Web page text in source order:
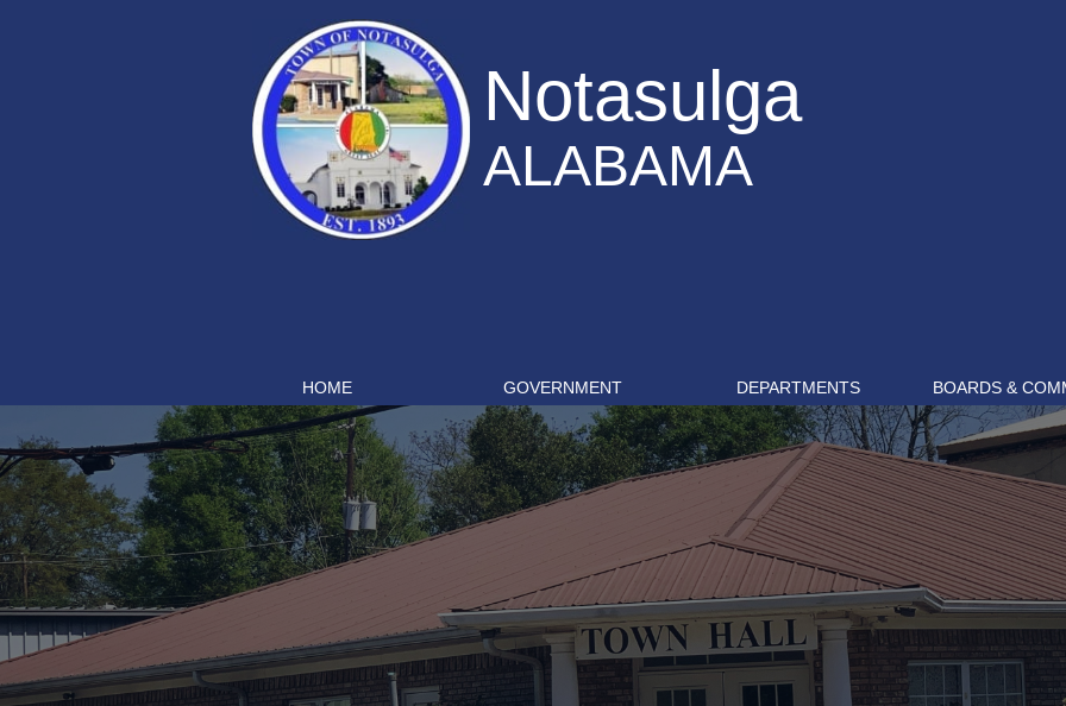
HOME GOVERNMENT DEPARTMENTS BOARDS &
Notasulga
ALABAMA